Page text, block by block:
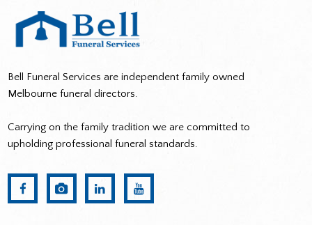
Bell Funeral Services are independent family owned
Melbourne funeral directors.
Carrying on the family tradition we are committed to
upholding professional funeral standards.